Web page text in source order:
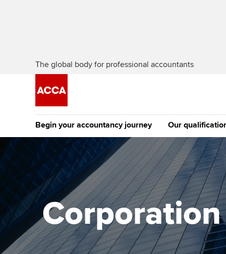
The global body for professional accountants
Begin your accountancy journey
Getting started
Find your starting point
Discover our qualifications
Taking exams
Tuition options
Approved learning
University options
Free and affordable
Our
[Redirected]
Exemption
The future ACCA
Qualification
Apply to
student
Corporation